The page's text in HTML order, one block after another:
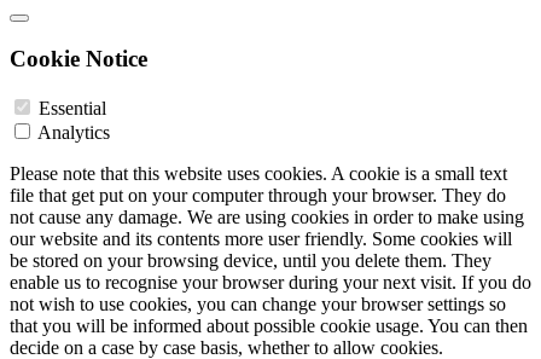
Cookie Notice
Essential
Analytics
Please note that this website uses cookies. A cookie is a small text
file that get put on your computer through your browser. They do
not cause any damage. We are using cookies in order to make using
our website and its contents more user friendly. Some cookies will
be stored on your browsing device, until you delete them. They
enable us to recognise your browser during your next visit. If you do
not wish to use cookies, you can change your browser settings so
that you will be informed about possible cookie usage. You can then
decide on a case by case basis, whether to allow cookies.